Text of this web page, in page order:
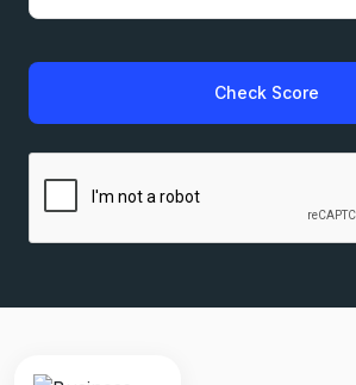
Check Score